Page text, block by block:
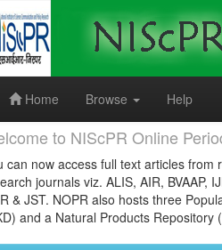
Home
Browse Help
to NIScPR Online
can now access full text articles
journals viz. ALIS, AIR, BVAAP,
& JST. NOPR also hosts three
and a Natural Products Repository